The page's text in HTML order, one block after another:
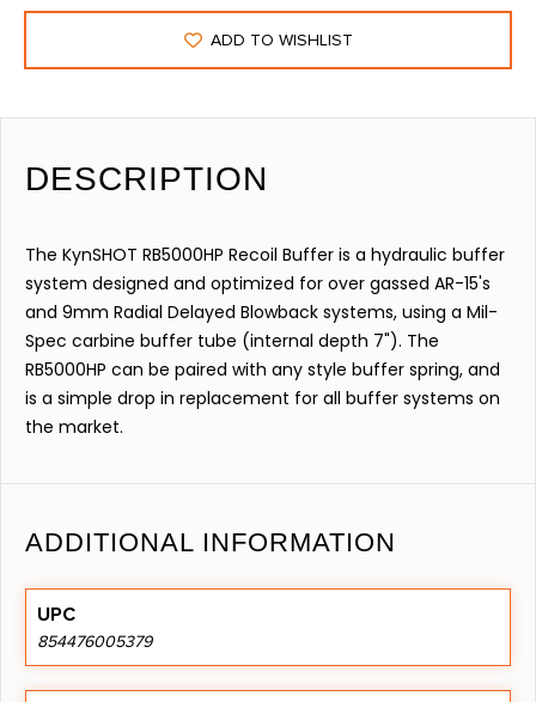
ADD TO WISHLIST
DESCRIPTION
The KynSHOT RB5000HP Recoil Buffer is a hydraulic buffer
system designed and optimized for over gassed AR-15's
and 9mm Radial Delayed Blowback systems, using a Mil-
Spec carbine buffer tube (internal depth 7"). The
RB5000HP can be paired with any style buffer spring, and
is a simple drop in replacement for all buffer systems on
the market.
ADDITIONAL INFORMATION
UPC
854476005379